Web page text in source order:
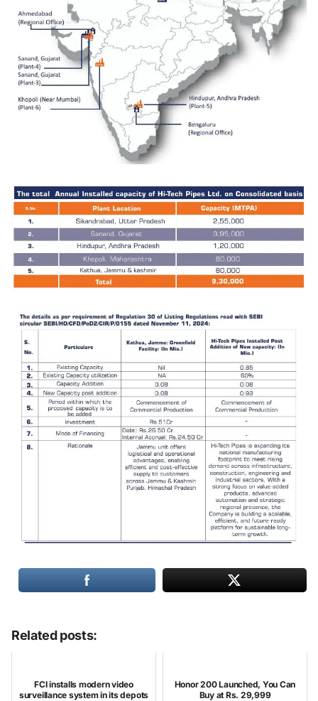
Related posts:
FCI installs modern video
surveillance system in its depots
Honor 200 Launched, You Can
Buy at Rs. 29,999